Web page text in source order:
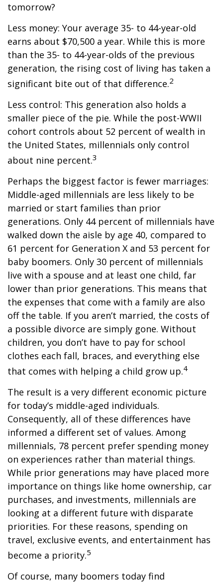
tomorrow?
Less money: Your average 35- to 44-year-old
earns about $70,500 a year. While this is more
than the 35- to 44-year-olds of the previous
generation, the rising cost of living has taken a
significant bite out of that difference.2
Less control: This generation also holds a
smaller piece of the pie. While the post-WWII
cohort controls about 52 percent of wealth in
the United States, millennials only control
about nine percent.3
Perhaps the biggest factor is fewer marriages:
Middle-aged millennials are less likely to be
married or start families than prior
generations. Only 44 percent of millennials have
walked down the aisle by age 40, compared to
61 percent for Generation X and 53 percent for
baby boomers. Only 30 percent of millennials
live with a spouse and at least one child, far
lower than prior generations. This means that
the expenses that come with a family are also
off the table. If you aren’t married, the costs of
a possible divorce are simply gone. Without
children, you don’t have to pay for school
clothes each fall, braces, and everything else
that comes with helping a child grow up.4
The result is a very different economic picture
for today’s middle-aged individuals.
Consequently, all of these differences have
informed a different set of values. Among
millennials, 78 percent prefer spending money
on experiences rather than material things.
While prior generations may have placed more
importance on things like home ownership, car
purchases, and investments, millennials are
looking at a different future with disparate
priorities. For these reasons, spending on
travel, exclusive events, and entertainment has
become a priority.5
Of course, many boomers today find